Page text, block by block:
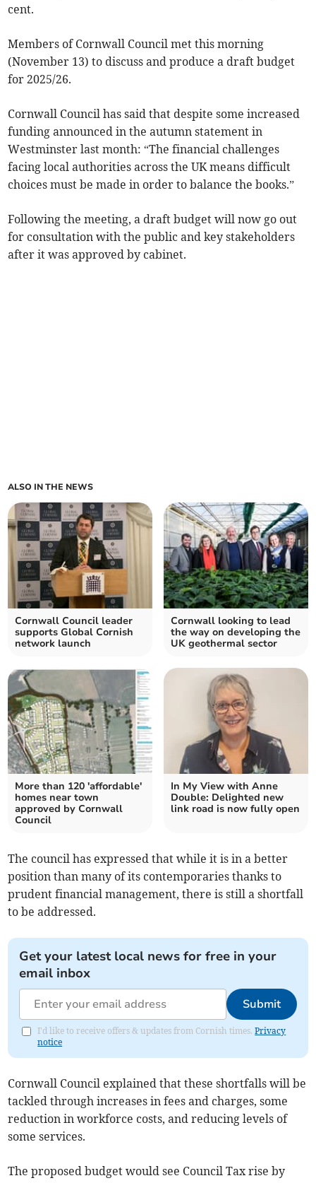
cent.
Members of Cornwall Council met this morning
(November 13) to discuss and produce a draft budget
for 2025/26.
Cornwall Council has said that despite some increased
funding announced in the autumn statement in
Westminster last month: “The financial challenges
facing local authorities across the UK means difficult
choices must be made in order to balance the books.”
Following the meeting, a draft budget will now go out
for consultation with the public and key stakeholders
after it was approved by cabinet.
ALSO IN THE NEWS
Cornwall Council leader
supports Global Cornish
network launch
Cornwall looking to lead
the way on developing the
UK geothermal sector
More than 120 'affordable'
homes near town
approved by Cornwall
Council
In My View with Anne
Double: Delighted new
link road is now fully open
The council has expressed that while it is in a better
position than many of its contemporaries thanks to
prudent financial management, there is still a shortfall
to be addressed.
Get your latest local news for free in your
email inbox
Submit
I'd like to receive offers & updates from Cornish times.Privacy
notice
Cornwall Council explained that these shortfalls will be
tackled through increases in fees and charges, some
reduction in workforce costs, and reducing levels of
some services.
The proposed budget would see Council Tax rise by